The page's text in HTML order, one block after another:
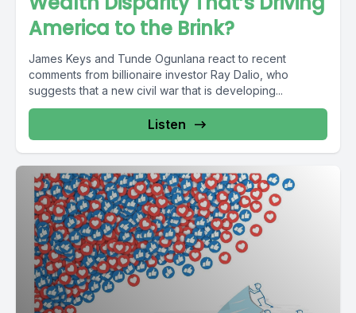
America to the Brink?
James Keys and Tunde Ogunlana react to recent
comments from billionaire investor Ray Dalio, who
suggests that a new civil war that is developing...
Listen